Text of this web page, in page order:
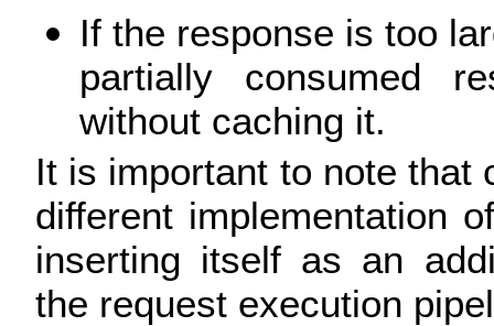
If the response is too
partially consumed
without caching it.
It is important to note that
different implementation
inserting itself as an
the request execution